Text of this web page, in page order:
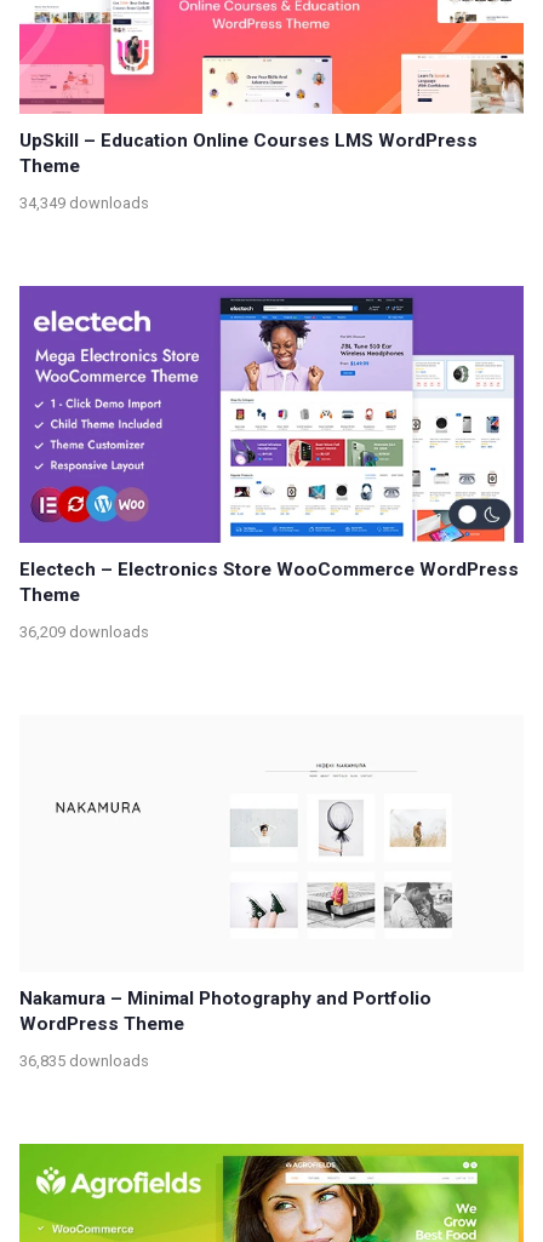
UpSkill – Education Online Courses LMS WordPress
Theme
34,349 downloads
Electech – Electronics Store WooCommerce WordPress
Theme
36,209 downloads
Nakamura – Minimal Photography and Portfolio
WordPress Theme
36,835 downloads